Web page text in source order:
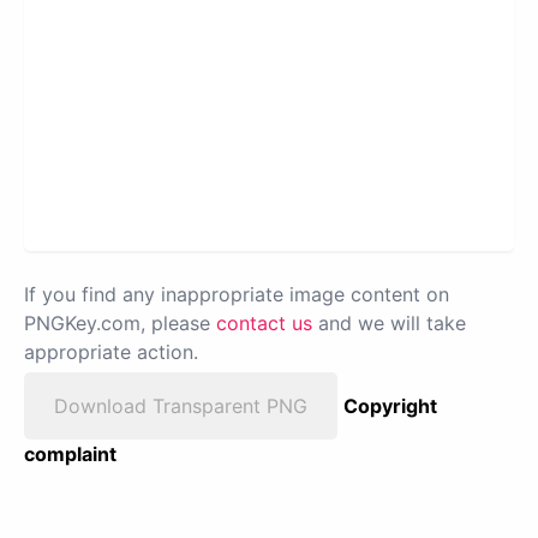
If you find any inappropriate image content on
PNGKey.com, please contact us and we will take
appropriate action.
Download Transparent PNG
Copyright
complaint